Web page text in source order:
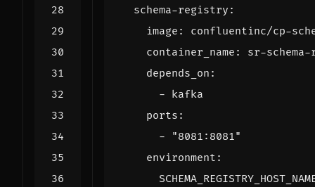
schema-registry :
image :
confluentinc/cp-
container_name :
sr-
depends_on :
- kafka
ports :
-
"8081:8081"
environment :